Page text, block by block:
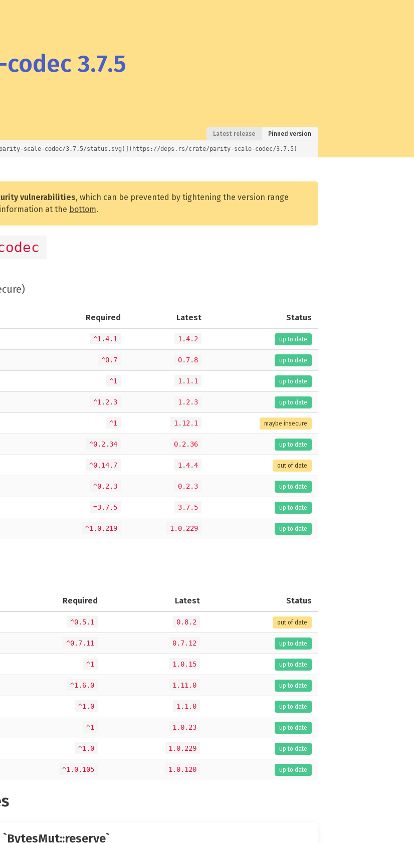
3.7.5
Latest release Pinned version
scale-codec/3.7.5/status.svg)](https://deps.rs/crate/parity-scale-codec/3.7.5)
vulnerabilities, which can be prevented by tightening the version range
at the bottom.
Required Latest Status
^1.4.1 1.4.2 up to date
^0.7 0.7.8 up to date
^1 1.1.1 up to date
^1.2.3 1.2.3 up to date
^1 1.12.1 maybe insecure
^0.2.34 0.2.36 up to date
^0.14.7 1.4.4 out of date
^0.2.3 0.2.3 up to date
=3.7.5 3.7.5 up to date
^1.0.219 1.0.229 up to date
Required Latest Status
^0.5.1 0.8.2 out of date
^0.7.11 0.7.12 up to date
^1 1.0.15 up to date
^1.6.0 1.11.0 up to date
^1.0 1.1.0 up to date
^1 1.0.23 up to date
^1.0 1.0.229 up to date
^1.0.105 1.0.120 up to date